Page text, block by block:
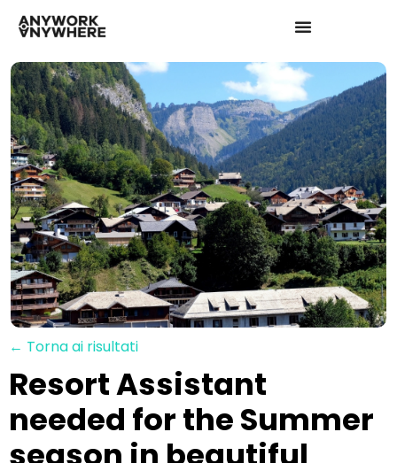
← Torna ai risultati
Resort Assistant
needed for the Summer